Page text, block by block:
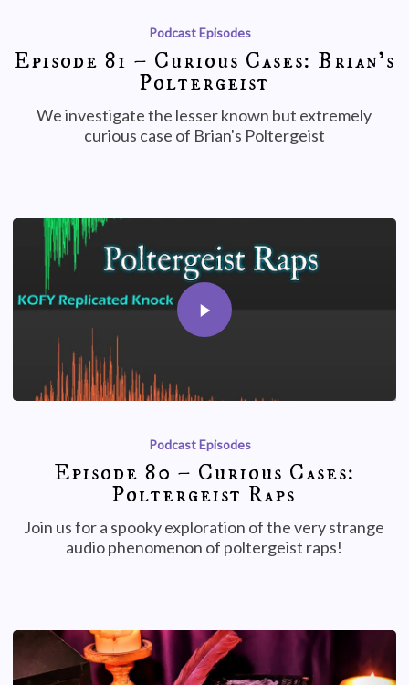
Podcast Episodes
Episode 81 – Curious Cases: Brian’s
Poltergeist
We investigate the lesser known but extremely
curious case of Brian's Poltergeist
Podcast Episodes
Episode 80 – Curious Cases:
Poltergeist Raps
Join us for a spooky exploration of the very strange
audio phenomenon of poltergeist raps!